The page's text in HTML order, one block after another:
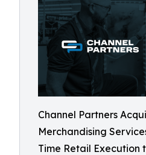
Channel Partners
Merchandising
Time Retail Execution